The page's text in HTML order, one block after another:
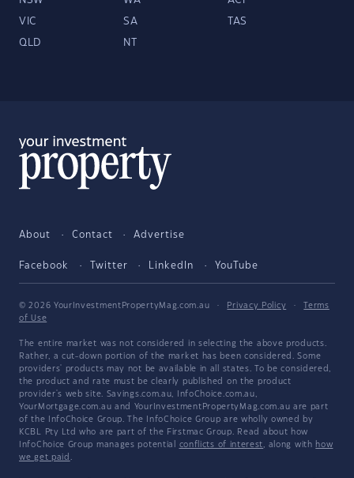
VIC SA TAS
QLD NT
About Contact Advertise
Facebook Twitter LinkedIn YouTube
© 2026 YourInvestmentPropertyMag.com.au · Privacy Policy ·
Terms
of Use
The entire market was not considered in selecting the above products.
Rather, a cut-down portion of the market has been considered. Some
providers' products may not be available in all states. To be considered,
the product and rate must be clearly published on the product
provider's web site. Savings.com.au, InfoChoice.com.au,
YourMortgage.com.au and YourInvestmentPropertyMag.com.au are part
of the InfoChoice Group. The InfoChoice Group are wholly owned by
KCBL Pty Ltd who are part of the Firstmac Group. Read about how
InfoChoice Group manages potential conflicts of interest, along with how
we get paid .